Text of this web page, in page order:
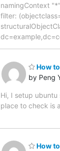
namingContext
filter:
How
by Peng
Hi, I setup
place to check is
How